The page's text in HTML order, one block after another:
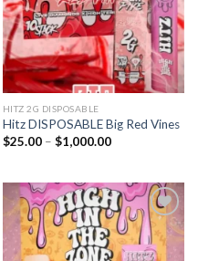
HITZ 2G DISPOSABLE
Hitz DISPOSABLE Big Red Vines
$25.00 – $1,000.00Price
$1,000.00